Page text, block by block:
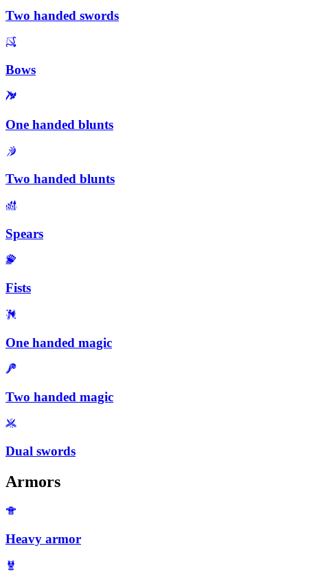
Two handed swords
Bows
One handed blunts
Two handed blunts
Spears
Fists
One handed magic
Two handed magic
Dual swords
Armors
Heavy armor